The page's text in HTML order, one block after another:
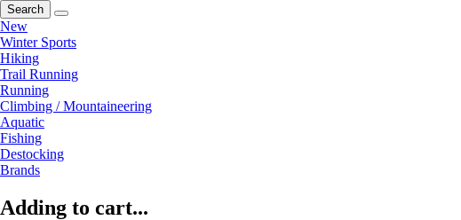
Search
New
Winter Sports
Hiking
Trail Running
Running
Climbing / Mountaineering
Aquatic
Fishing
Destocking
Brands
Adding to cart...